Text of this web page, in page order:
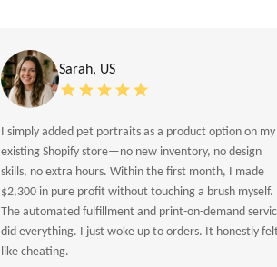
Sarah, US
I simply added pet portraits as a product option on my
existing Shopify store—no new inventory, no design
skills, no extra hours. Within the first month, I made
$2,300 in pure profit without touching a brush myself.
The automated fulfillment and print-on-demand
did everything. I just woke up to orders. It honestly
like cheating.